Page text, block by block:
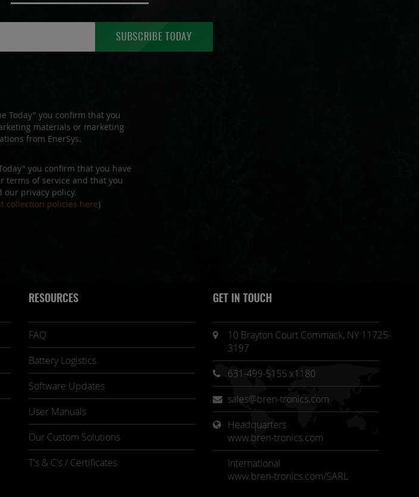
SUBSCRIBE TODAY
Today" you confirm that you
materials or marketing
from EnerSys.
you confirm that you have
terms of service and that you
our privacy policy.
collection policies here)
RESOURCES
FAQ
Battery Logistics
Software Updates
User Manuals
Our Custom Solutions
T's & C's / Certificates
GET IN TOUCH
10 Brayton Court Commack, NY 11725-
3197
631-499-5155 x1180
sales@bren-tronics.com
Headquarters
www.bren-tronics.com
International
www.bren-tronics.com/SARL